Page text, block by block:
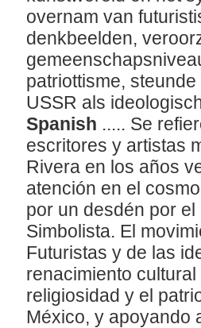
overnam van
denkbeelden,
patriottisme,
USSR als
Spanish ..... Se
escritores y artistas
Rivera en los años
atención en el
por un desdén por
Simbolista. El
Futuristas y de las
renacimiento
religiosidad y el
México, y apoyando